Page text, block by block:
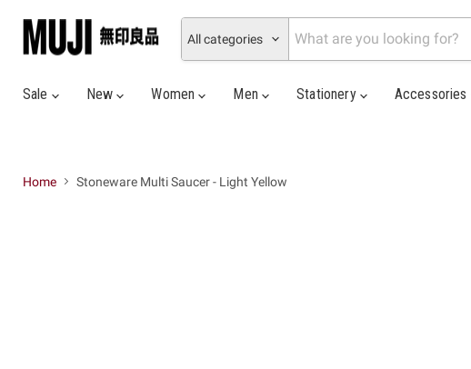
All categories
Sale
New Women Men Stationery Accessories
Home Stoneware Multi Saucer - Light Yellow